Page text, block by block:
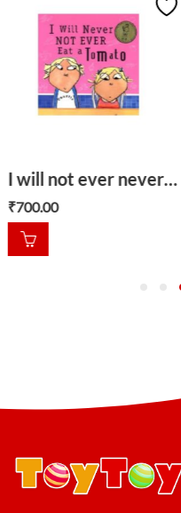
I will not ever never eat a tomato My first clock